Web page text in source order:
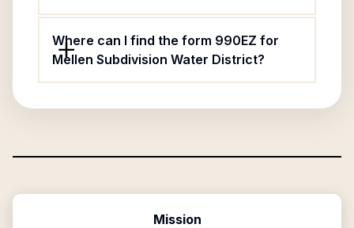
Where can I find the form 990EZ for
Mellen Subdivision Water District?
Mission